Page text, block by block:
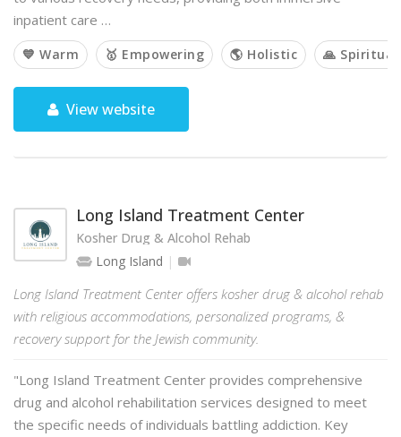
inpatient care …
💙 Warm 🥇 Empowering 🌎 Holistic 🙏 Spiritual
View website
Long Island Treatment Center
Kosher Drug & Alcohol Rehab
Long Island
Long Island Treatment Center offers kosher drug & alcohol rehab
with religious accommodations, personalized programs, &
recovery support for the Jewish community.
"Long Island Treatment Center provides comprehensive
drug and alcohol rehabilitation services designed to meet
the specific needs of individuals battling addiction. Key